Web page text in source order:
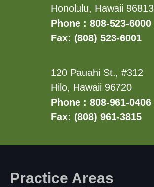
Honolulu, Hawaii 96813
Phone : 808-523-6000
Fax: (808) 523-6001
120 Pauahi St., #312
Hilo, Hawaii 96720
Phone : 808-961-0406
Fax: (808) 961-3815
Practice Areas